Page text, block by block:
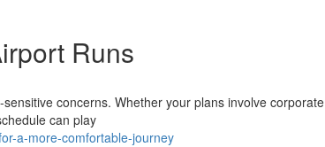
Runs
concerns. Whether your plans involve corporate
can play
a-more-comfortable-journey